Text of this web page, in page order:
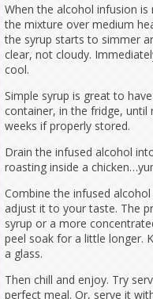
When the alcohol infusion
the mixture over medium
the syrup starts to simmer
clear, not cloudy.
cool.
Simple syrup is great to
container, in the fridge, until
weeks if properly stored.
Drain the infused alcohol
roasting inside a
Combine the infused
adjust it to your taste. The
syrup or a more
peel soak for a little longer.
a glass.
Then chill and enjoy. Try
perfect meal. Or, serve it